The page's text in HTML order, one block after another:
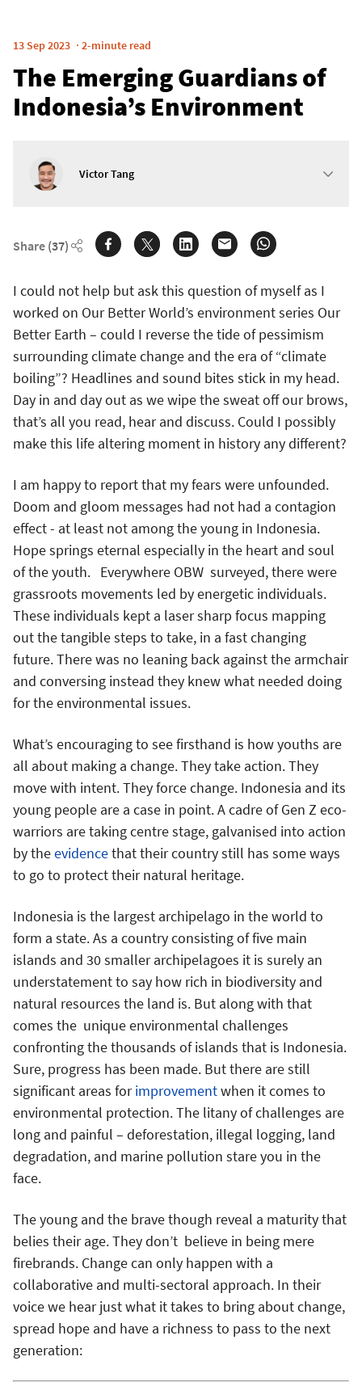
13 Sep 2023 2-minute read
The Emerging Guardians of
Indonesia’s Environment
Victor Tang
Share (37)
I could not help but ask this question of myself as I
worked on Our Better World’s environment series Our
Better Earth – could I reverse the tide of pessimism
surrounding climate change and the era of “climate
boiling”? Headlines and sound bites stick in my head.
Day in and day out as we wipe the sweat off our brows,
that’s all you read, hear and discuss. Could I possibly
make this life altering moment in history any different?
I am happy to report that my fears were unfounded.
Doom and gloom messages had not had a contagion
effect - at least not among the young in Indonesia.
Hope springs eternal especially in the heart and soul
of the youth. Everywhere OBW surveyed, there were
grassroots movements led by energetic individuals.
These individuals kept a laser sharp focus mapping
out the tangible steps to take, in a fast changing
future. There was no leaning back against the armchair
and conversing instead they knew what needed doing
for the environmental issues.
What’s encouraging to see firsthand is how youths are
all about making a change. They take action. They
move with intent. They force change. Indonesia and its
young people are a case in point. A cadre of Gen Z eco-
warriors are taking centre stage, galvanised into action
by theevidencethat their country still has some ways
to go to protect their natural heritage.
Indonesia is the largest archipelago in the world to
form a state. As a country consisting of five main
islands and 30 smaller archipelagoes it is surely an
understatement to say how rich in biodiversity and
natural resources the land is. But along with that
comes the unique environmental challenges
confronting the thousands of islands that is Indonesia.
Sure, progress has been made. But there are still
significant areas forimprovementwhen it comes to
environmental protection. The litany of challenges are
long and painful – deforestation, illegal logging, land
degradation, and marine pollution stare you in the
face.
The young and the brave though reveal a maturity that
belies their age. They don’t believe in being mere
firebrands. Change can only happen with a
collaborative and multi-sectoral approach. In their
voice we hear just what it takes to bring about change,
spread hope and have a richness to pass to the next
generation: